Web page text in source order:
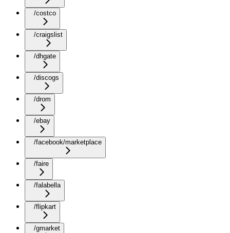
/costco
/craigslist
/dhgate
/discogs
/drom
/ebay
/facebook/marketplace
/faire
/falabella
/flipkart
/gmarket